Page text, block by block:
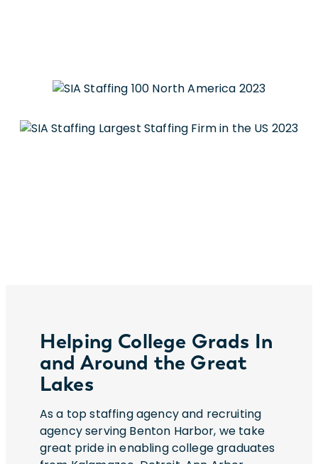
Helping College Grads In
and Around the Great
Lakes
As a top staffing agency and recruiting
agency serving Benton Harbor, we take
great pride in enabling college graduates